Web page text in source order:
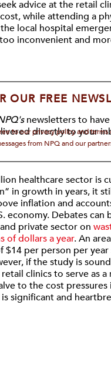
advice at the retail
while attending a
local hospital
inconvenient and
OUR FREE
newsletters to
directly to your
to our privacy policy and terms
from NPQ and our
healthcare sector is
in growth in years, it
inflation and
economy. Debates can
private sector on
of dollars a year. An
$14 per person per year
if the study is
clinics to serve as a
to the cost pressures
significant and